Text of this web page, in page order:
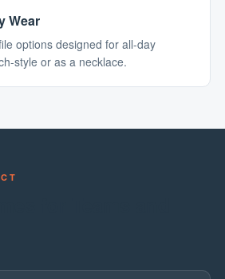
Wear
options designed for all-day
style or as a necklace.